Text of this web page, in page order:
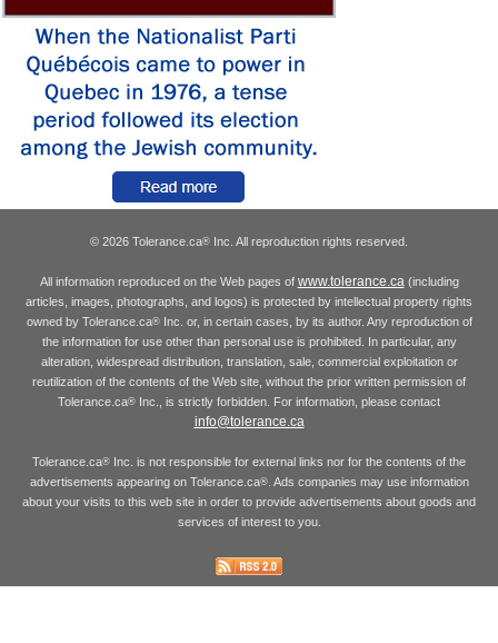
© 2026 Tolerance.ca® Inc. All reproduction rights reserved.
All information reproduced on the Web pages of www.tolerance.ca(including
articles, images, photographs, and logos) is protected by intellectual property rights
owned by Tolerance.ca®Inc. or, in certain cases, by its author. Any reproduction of
the information for use other than personal use is prohibited. In particular, any
alteration, widespread distribution, translation, sale, commercial exploitation or
reutilization of the contents of the Web site, without the prior written permission of
Tolerance.ca® Inc., is strictly forbidden. For information, please contact
info@tolerance.ca
Tolerance.ca® Inc. is not responsible for external links nor for the contents of the
advertisements appearing on Tolerance.ca®. Ads companies may use information
about your visits to this web site in order to provide advertisements about goods and
services of interest to you.